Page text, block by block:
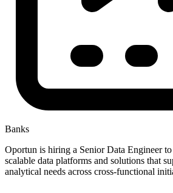
Banks
Oportun is hiring a Senior Data Engineer
scalable data platforms and solutions that
analytical needs across cross-functional